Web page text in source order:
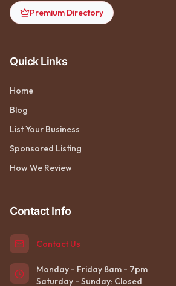
Premium Directory
Quick Links
Home
Blog
List Your Business
Sponsored Listing
How We Review
Contact Info
Contact Us
Monday - Friday 8am - 7pm
Saturday - Sunday: Closed